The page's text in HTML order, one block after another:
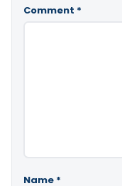
Comment *
Name *